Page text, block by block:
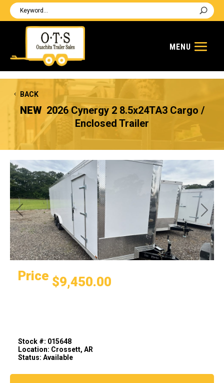
BACK
NEW 2026 Cynergy 2 8.5x24TA3 Cargo /
Enclosed Trailer
Previous Next
Price $9,450.00
Stock #: 015648
Location: Crossett, AR
Status: Available